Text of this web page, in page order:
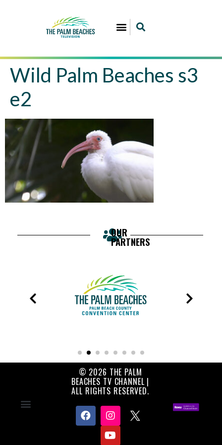
Wild Palm Beaches s3
e2
OUR
PARTNERS
© 2026 THE PALM
BEACHES TV CHANNEL |
ALL RIGHTS RESERVED.